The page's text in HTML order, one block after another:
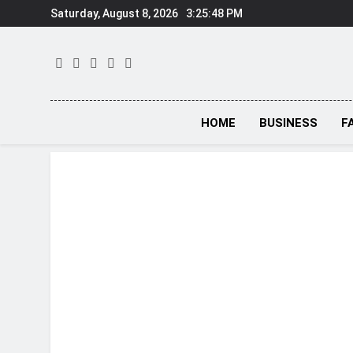
to
Saturday, August 8, 2026 3:25:49 PM
HOME BUSINESS